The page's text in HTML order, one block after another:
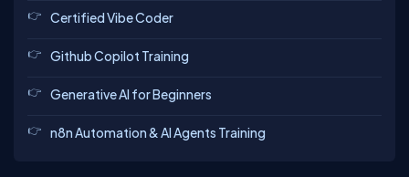
Certified Vibe Coder
Github Copilot Training
Generative AI for Beginners
n8n Automation & AI Agents Training